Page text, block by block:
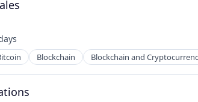
Blockchain Blockchain and